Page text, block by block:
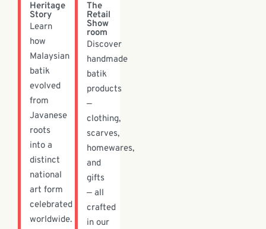
Heritage
Story
Learn
how
Malaysian
batik
evolved
from
Javanese
roots
into a
distinct
national
art form
celebrated
worldwide.
The
Retail
Show
room
Discover
handmade
batik
products
—
clothing,
scarves,
homewares,
and
gifts
— all
crafted
in our